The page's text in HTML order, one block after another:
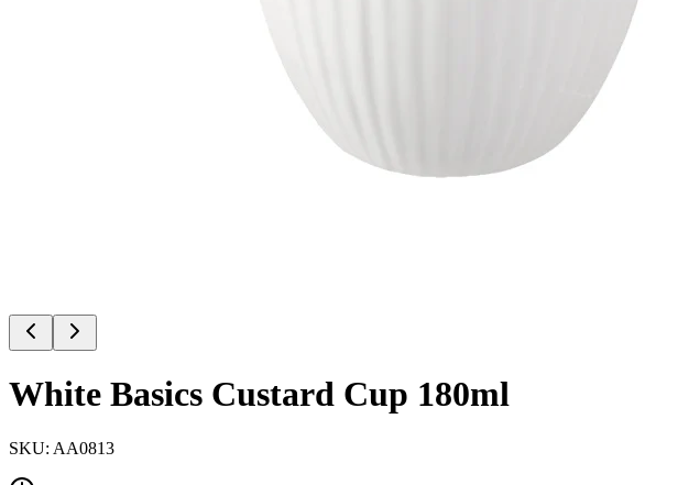
White Basics Custard Cup 180ml
SKU: AA0813